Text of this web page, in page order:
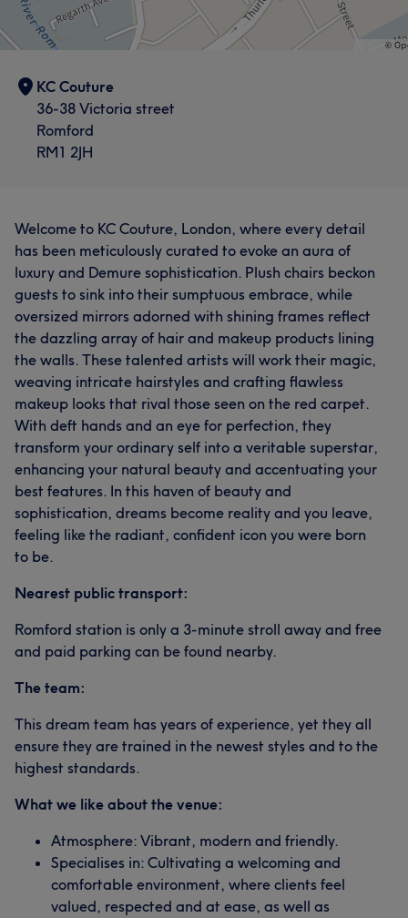
KC Couture
36-38 Victoria street
Romford
RM1 2JH
Welcome to KC Couture, London, where every detail
has been meticulously curated to evoke an aura of
luxury and Demure sophistication. Plush chairs beckon
guests to sink into their sumptuous embrace, while
oversized mirrors adorned with shining frames reflect
the dazzling array of hair and makeup products lining
the walls. These talented artists will work their magic,
weaving intricate hairstyles and crafting flawless
makeup looks that rival those seen on the red carpet.
With deft hands and an eye for perfection, they
transform your ordinary self into a veritable superstar,
enhancing your natural beauty and accentuating your
best features. In this haven of beauty and
sophistication, dreams become reality and you leave,
feeling like the radiant, confident icon you were born
to be.
Nearest public transport:
Romford station is only a 3-minute stroll away and free
and paid parking can be found nearby.
The team:
This dream team has years of experience, yet they all
ensure they are trained in the newest styles and to the
highest standards.
What we like about the venue:
Atmosphere: Vibrant, modern and friendly.
Specialises in: Cultivating a welcoming and
comfortable environment, where clients feel
valued, respected and at ease, as well as